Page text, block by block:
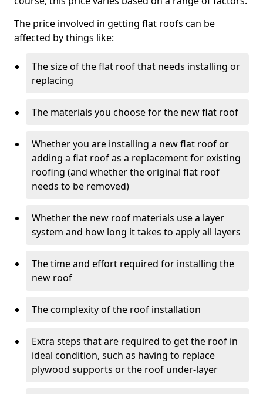
The price involved in getting flat roofs can be
affected by things like:
The size of the flat roof that needs installing or
replacing
The materials you choose for the new flat roof
Whether you are installing a new flat roof or
adding a flat roof as a replacement for existing
roofing (and whether the original flat roof
needs to be removed)
Whether the new roof materials use a layer
system and how long it takes to apply all layers
The time and effort required for installing the
new roof
The complexity of the roof installation
Extra steps that are required to get the roof in
ideal condition, such as having to replace
plywood supports or the roof under-layer